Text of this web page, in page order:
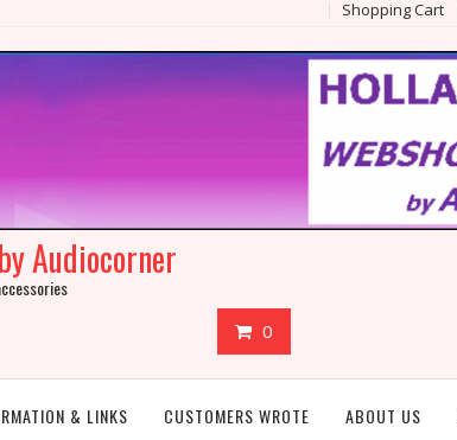
Shopping Cart
Audiocorner
0
& LINKS CUSTOMERS WROTE ABOUT US